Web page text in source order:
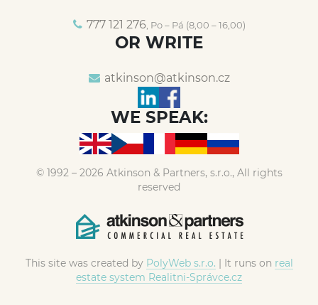
777 121 276, Po – Pá (8,00 – 16,00)
OR WRITE
atkinson@atkinson.cz
WE SPEAK:
© 1992 – 2026 Atkinson & Partners, s.r.o., All rights
reserved
This site was created by PolyWeb s.r.o. | It runs on real
estate system Realitni-Správce.cz